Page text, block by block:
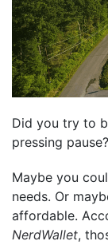
Did you try to
pressing pause?
Maybe you
needs. Or
affordable.
NerdWallet,